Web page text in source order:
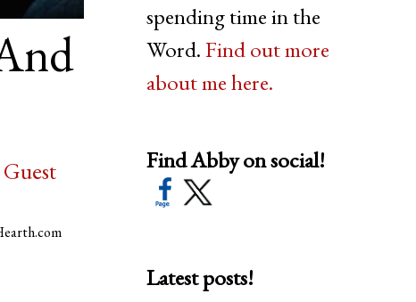
Guest
spending time in the
Word.Find out more
about me here.
Find Abby on social!
Latest posts!